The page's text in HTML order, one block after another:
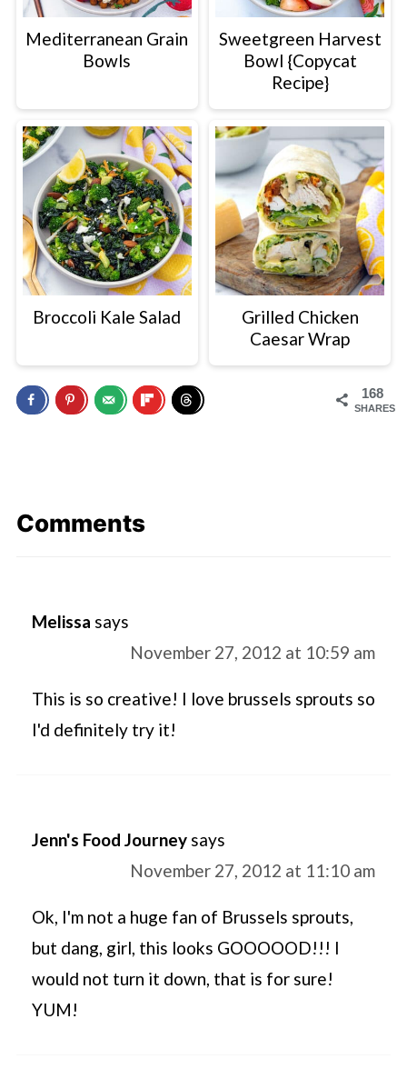
Mediterranean Grain
Bowls
Sweetgreen Harvest
Bowl {Copycat
Recipe}
Broccoli Kale Salad
Grilled Chicken
Caesar Wrap
168
SHARES
Comments
Melissa says
November 27, 2012 at 10:59 am
This is so creative! I love brussels sprouts so
I'd definitely try it!
Jenn's Food Journey says
November 27, 2012 at 11:10 am
Ok, I'm not a huge fan of Brussels sprouts,
but dang, girl, this looks GOOOOOD!!! I
would not turn it down, that is for sure!
YUM!